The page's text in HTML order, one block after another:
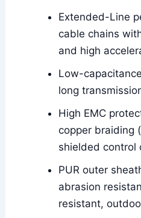
Extended-Line
cable chains
and high
Low-
long
High EMC
copper braiding
shielded control
PUR outer
abrasion
resistant,